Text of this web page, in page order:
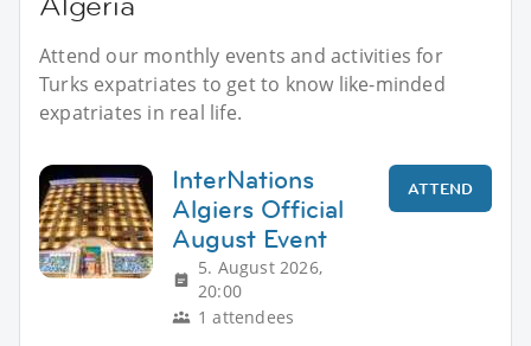
Attend our monthly events and activities for
Turks expatriates to get to know like-minded
expatriates in real life.
InterNations
Algiers Official
August Event
5. August 2026,
20:00
1 attendees
ATTEND